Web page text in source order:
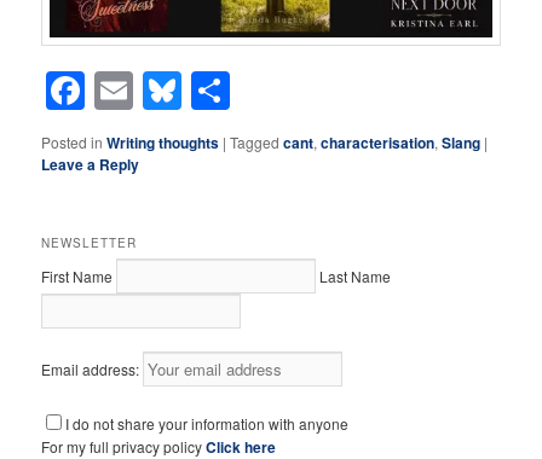
Facebook
EmailBluesky
Posted in Writing thoughts |Tagged cant,characterisation,Slang |
Leave a Reply
NEWSLETTER
First Name Last Name
Email address:
I do not share your information with anyone
For my full privacy policyClick here